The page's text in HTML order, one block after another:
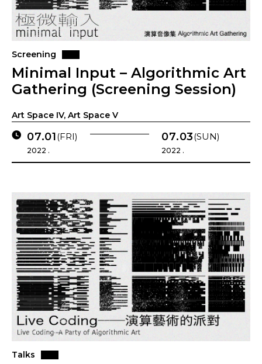
Screening
Minimal Input – Algorithmic Art
Gathering (Screening Session)
Art Space IV, Art Space V
07.01(FRI)
2022 .
07.03(SUN)
2022 .
Talks